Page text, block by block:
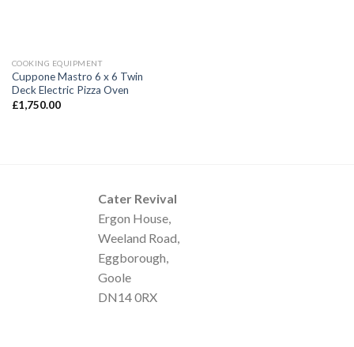
COOKING EQUIPMENT
Cuppone Mastro 6 x 6 Twin
Deck Electric Pizza Oven
£1,750.00
Cater Revival
Ergon House,
Weeland Road,
Eggborough,
Goole
DN14 0RX